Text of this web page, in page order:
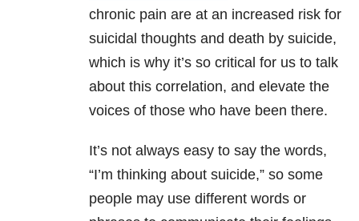
chronic pain are at an increased risk for
suicidal thoughts and death by suicide,
which is why it’s so critical for us to talk
about this correlation, and elevate the
voices of those who have been there.
It’s not always easy to say the words,
“I’m thinking about suicide,” so some
people may use different words or